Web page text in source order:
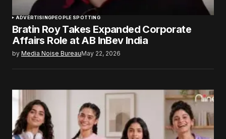
ADVERTISINGPEOPLE SPOTTING
Bratin Roy Takes Expanded Corporate
Affairs Role at AB InBev India
by Media Noise BureauMay 22, 2026